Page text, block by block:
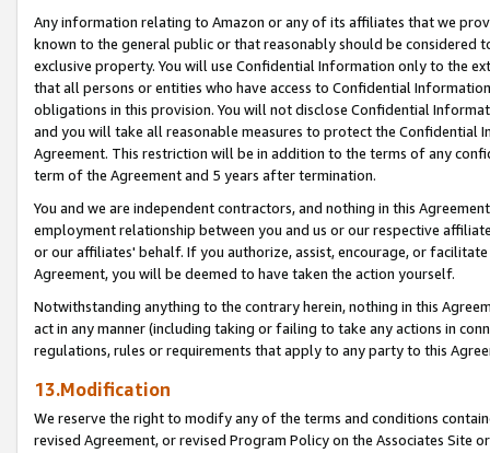
Any information relating to Amazon or any of its affiliates that we
known to the general public or that reasonably should be considered
exclusive property. You will use Confidential Information only to the
that all persons or entities who have access to Confidential
obligations in this provision. You will not disclose Confidential
and you will take all reasonable measures to protect the Confidential
Agreement. This restriction will be in addition to the terms of any
term of the Agreement and 5 years after termination.
You and we are independent contractors, and nothing in this
employment relationship between you and us or our respective
or our affiliates' behalf. If you authorize, assist, encourage, or
Agreement, you will be deemed to have taken the action yourself.
Notwithstanding anything to the contrary herein, nothing in this
act in any manner (including taking or failing to take any actions in
regulations, rules or requirements that apply to any party to this
13.Modification
We reserve the right to modify any of the terms and conditions
revised Agreement, or revised Program Policy on the Associates